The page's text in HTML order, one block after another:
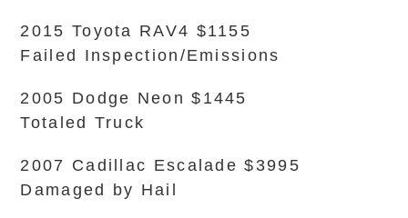
2015 Toyota RAV4 $1155
Failed Inspection/Emissions
2005 Dodge Neon $1445
Totaled Truck
2007 Cadillac Escalade $3995
Damaged by Hail